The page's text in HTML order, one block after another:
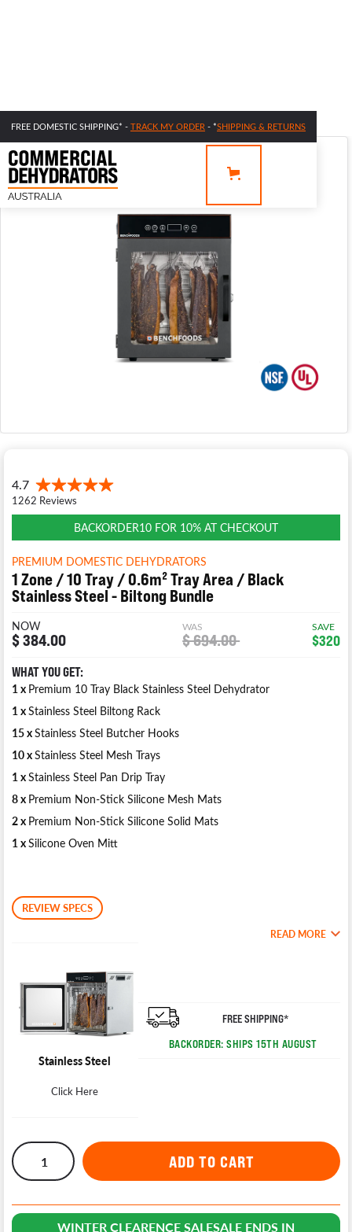
FREE DOMESTIC SHIPPING* - TRACK MY ORDER - *SHIPPING & RETURNS
SALE 44% OFF
BACKORDER10 FOR 10% AT CHECKOUT
PREMIUM DOMESTIC DEHYDRATORS
1 Zone / 10 Tray / 0.6m² Tray Area / Black
Stainless Steel - Biltong Bundle
NOW
$ 384.00
WAS
$ 694.00
SAVE
$320
WHAT YOU GET:
1 x Premium 10 Tray Black Stainless Steel Dehydrator
1 xStainless Steel Biltong Rack
15 xStainless Steel Butcher Hooks
10 xStainless Steel Mesh Trays
1 xStainless Steel Pan Drip Tray
8 x Premium Non-Stick Silicone Mesh Mats
2 x Premium Non-Stick Silicone Solid Mats
1 xSilicone Oven Mitt
REVIEW SPECS
READ MORE
Stainless Steel
Click Here
FREE SHIPPING*
BACKORDER: SHIPS 15TH AUGUST
WINTER CLEARENCE SALESALE ENDS IN